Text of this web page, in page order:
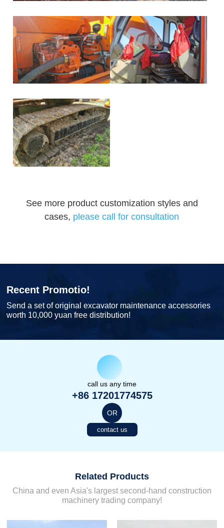
See more product customization styles and
cases, please call for consultation
Recent Promotio!
Send a set of original excavator maintenance accessories
worth 10,000 yuan free distribution!
call us any time
+86 17201774575
OR
contact us
Related Products
China and even Asia's largest second-hand construction
machinery trading company!